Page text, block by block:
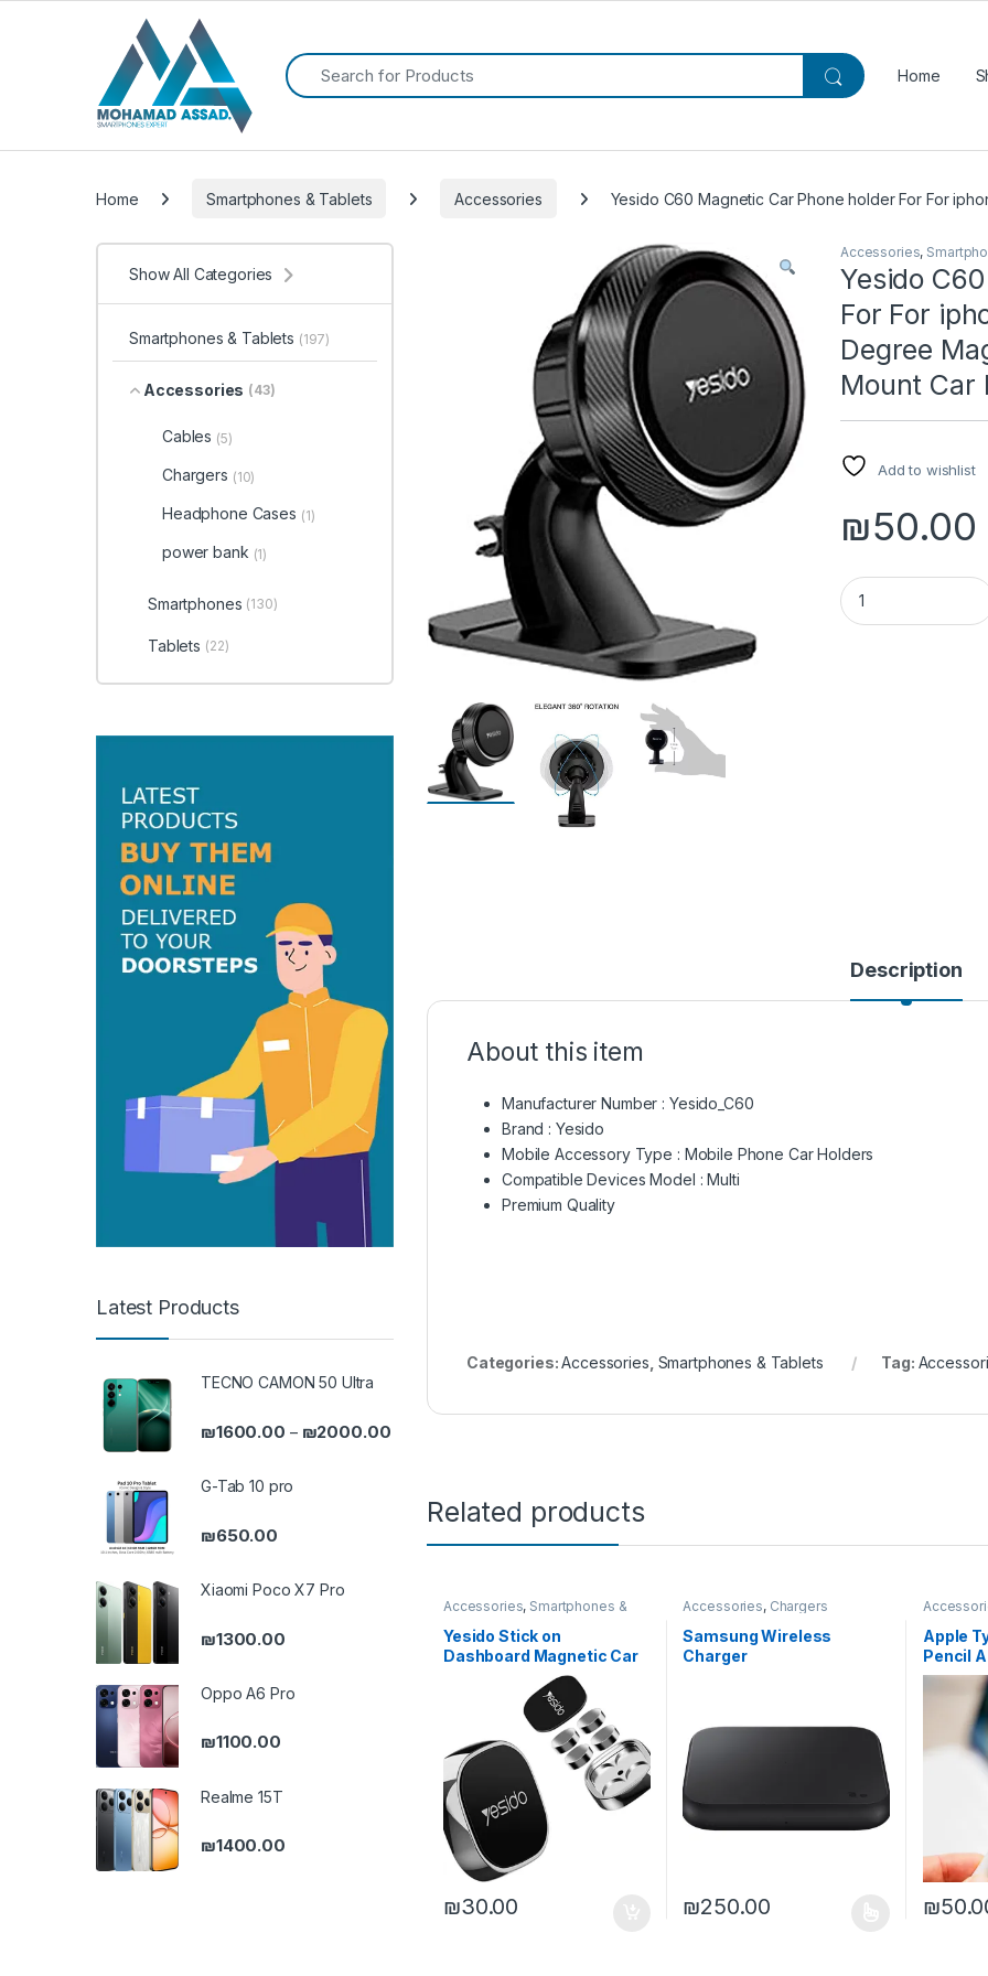
Search for:
Home
Home Smartphones & Tablets Accessories Yesido C60 Magnetic Car Phone holder For For
Accessories,
Yesido
For For
Degree
Mount Car
Add to wishlist
₪50.00
Yesido C60
Description
About this item
Manufacturer Number : Yesido_C60
Brand : Yesido
Mobile Accessory Type : Mobile Phone Car Holders
Compatible Devices Model : Multi
Premium Quality
Categories:Accessories Smartphones & Tablets Tag:
Related products
Accessories, Smartphones &
Yesido Stick on
Dashboard Magnetic Car
Mount Compatible with
iPhone/Samsung/Galaxy/
Google/LG
₪30.00
Accessories, Chargers
Samsung Wireless
Charger
₪250.00
Apple
Pencil
₪
Show All Categories
Smartphones & Tablets (197)
Accessories (43)
Cables (5)
Chargers (10)
Headphone Cases (1)
power bank (1)
Smartphones (130)
Tablets (22)
Latest Products
TECNO CAMON 50 Ultra
₪1600.00 – ₪2000.00Price range: ₪1600.00 through ₪2000.00
G-Tab 10 pro
₪650.00
Xiaomi Poco X7 Pro
₪1300.00
Oppo A6 Pro
₪1100.00
Realme 15T
₪1400.00